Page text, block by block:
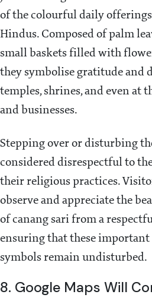
of the colourful daily offerings
Hindus. Composed of palm
small baskets filled with
they symbolise gratitude and
temples, shrines, and even at
and businesses.
Stepping over or disturbing
considered disrespectful to
their religious practices.
observe and appreciate the
of canang sari from a
ensuring that these
symbols remain undisturbed.
8. Google Maps Will